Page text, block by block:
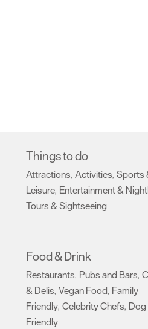
Things to do
Attractions, Activities, Sports
Leisure, Entertainment &
Tours & Sightseeing
Food & Drink
Restaurants, Pubs and Bars,
& Delis, Vegan Food, Family
Friendly, Celebrity Chefs, Dog
Friendly